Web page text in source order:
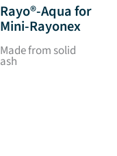
Rayo®-Aqua for
Mini-Rayonex
Made from solid
ash